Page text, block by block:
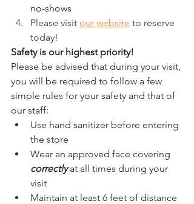
no-shows
Please visit our website to reserve
today!
Safety is our highest priority!
Please be advised that during your visit,
you will be required to follow a few
simple rules for your safety and that of
our staff:
Use hand sanitizer before entering
the store
Wear an approved face covering
correctly at all times during your
visit
Maintain at least 6 feet of distance